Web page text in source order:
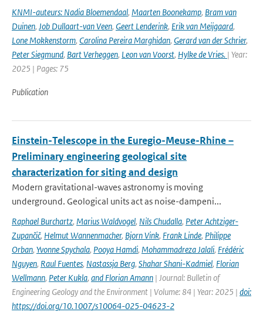
KNMI-auteurs: Nadia Bloemendaal, Maarten Boonekamp, Bram van
Duinen, Job Dullaart-van Veen, Geert Lenderink, Erik van Meijgaard,
Lone Mokkenstorm, Carolina Pereira Marghidan, Gerard van der Schrier,
Peter Siegmund, Bart Verheggen, Leon van Voorst, Hylke de Vries. | Year:
2025 | Pages: 75
Publication
Einstein-Telescope in the Euregio-Meuse-Rhine –
Preliminary engineering geological site
characterization for siting and design
Modern gravitational-waves astronomy is moving
underground. Geological units act as noise-dampeni...
Raphael Burchartz, Marius Waldvogel, Nils Chudalla, Peter Achtziger-
Zupančič, Helmut Wannenmacher, Bjorn Vink, Frank Linde, Philippe
Orban, Yvonne Spychala, Pooya Hamdi, Mohammadreza Jalali, Frédéric
Nguyen, Raul Fuentes, Nastassja Berg, Shahar Shani-Kadmiel, Florian
Wellmann, Peter Kukla, and Florian Amann | Journal: Bulletin of
Engineering Geology and the Environment | Volume: 84 | Year: 2025 | doi:
https://doi.org/10.1007/s10064-025-04623-2